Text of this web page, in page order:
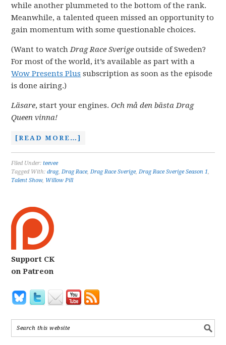
while another plummeted to the bottom of the rank.
Meanwhile, a talented queen missed an opportunity to
gain momentum with some questionable choices.
(Want to watchDrag Race Sverige outside of Sweden?
For most of the world, it’s available as part with a
Wow Presents Plus subscription as soon as the episode
is done airing.)
Läsare, start your engines.Och må den bästa Drag
Queen vinna!
[READ MORE…]
Filed Under:teevee
Tagged With:drag,Drag Race,Drag Race Sverige,Drag Race Sverige Season 1,
Talent Show, Willow Pill
Support CK
on Patreon